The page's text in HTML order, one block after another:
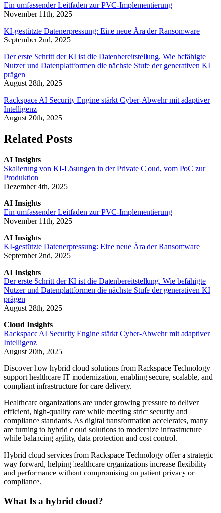
Ein umfassender Leitfaden zur PVC-Implementierung
November 11th, 2025
KI-gestützte Datenerpressung: Eine neue Ära der Ransomware
September 2nd, 2025
Der erste Schritt der KI ist die Datenbereitstellung. Wie befähigte
Nutzer und Datenplattformen die nächste Stufe der generativen KI
prägen
August 28th, 2025
Rackspace AI Security Engine stärkt Cyber-Abwehr mit adaptiver
Intelligenz
August 20th, 2025
Related Posts
AI Insights
Skalierung von KI-Lösungen in der Private Cloud, vom PoC zur
Produktion
Dezember 4th, 2025
AI Insights
Ein umfassender Leitfaden zur PVC-Implementierung
November 11th, 2025
AI Insights
KI-gestützte Datenerpressung: Eine neue Ära der Ransomware
September 2nd, 2025
AI Insights
Der erste Schritt der KI ist die Datenbereitstellung. Wie befähigte
Nutzer und Datenplattformen die nächste Stufe der generativen KI
prägen
August 28th, 2025
Cloud Insights
Rackspace AI Security Engine stärkt Cyber-Abwehr mit adaptiver
Intelligenz
August 20th, 2025
Discover how hybrid cloud solutions from Rackspace Technology
support healthcare IT modernization, enabling secure, scalable, and
compliant infrastructure for care delivery.
Healthcare organizations are under growing pressure to deliver
efficient, high-quality care while meeting strict security and
compliance standards. As digital transformation accelerates, many
are turning to hybrid cloud solutions to modernize infrastructure
while balancing agility, data protection and cost control.
Hybrid cloud services from Rackspace Technology offer a strategic
way forward, helping healthcare organizations increase flexibility
and performance without compromising on patient privacy or
compliance.
What Is a hybrid cloud?